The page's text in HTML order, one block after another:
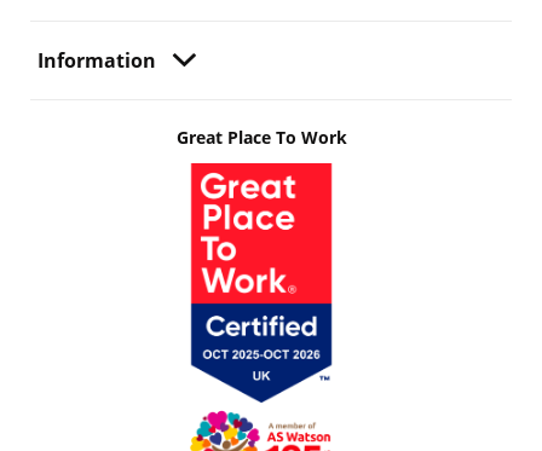
Information
Great Place To Work